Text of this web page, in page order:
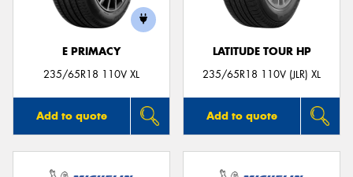
E PRIMACY
235/65R18 110V XL
Add to quote
LATITUDE TOUR HP
235/65R18 110V (JLR) XL
Add to quote